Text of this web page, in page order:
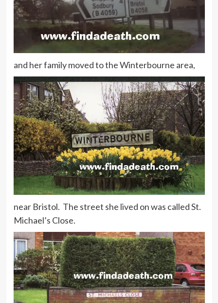
and her family moved to the Winterbourne area,
near Bristol. The street she lived on was called St.
Michael’s Close.